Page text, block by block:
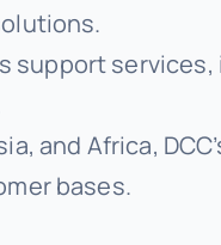
support
and Africa,
bases.